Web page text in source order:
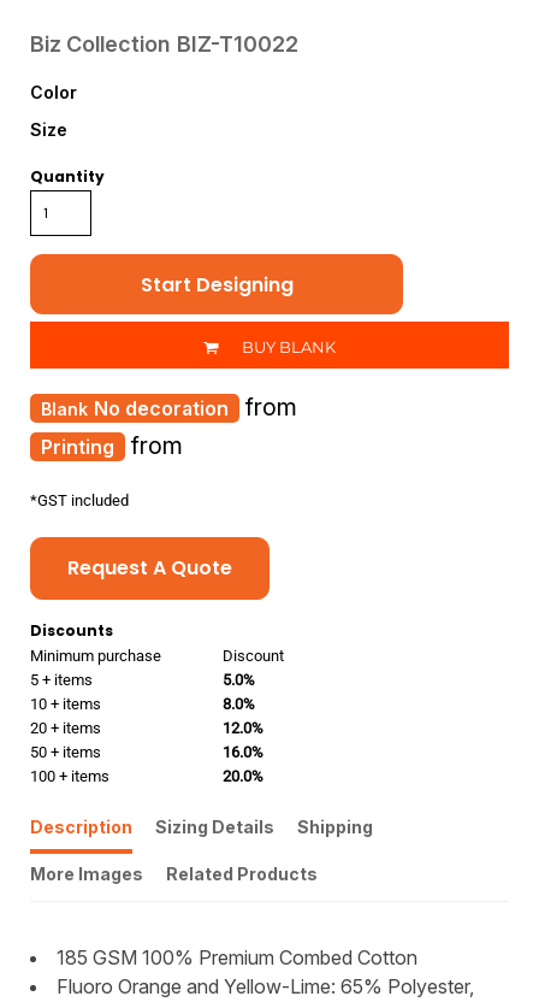
Biz Collection BIZ-T10022
Color
Size
Quantity
Start Designing
BUY BLANK
Printing from
No decoration from
*GST included
Request A Quote
Discounts
Minimum purchase
Discount
5 + items
5.0%
10 + items
8.0%
20 + items
12.0%
50 + items
16.0%
100 + items
20.0%
Description Sizing Details Shipping
More Images Related Products
185 GSM 100% Premium Combed Cotton
Fluoro Orange and Yellow-Lime: 65% Polyester,